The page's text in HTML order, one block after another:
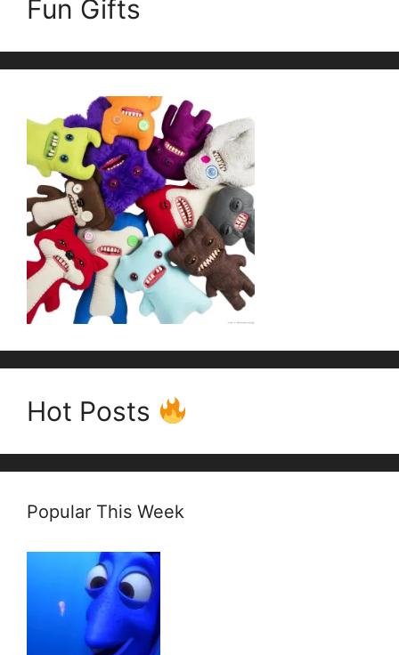
Fun Gifts
Hot Posts
Popular This Week